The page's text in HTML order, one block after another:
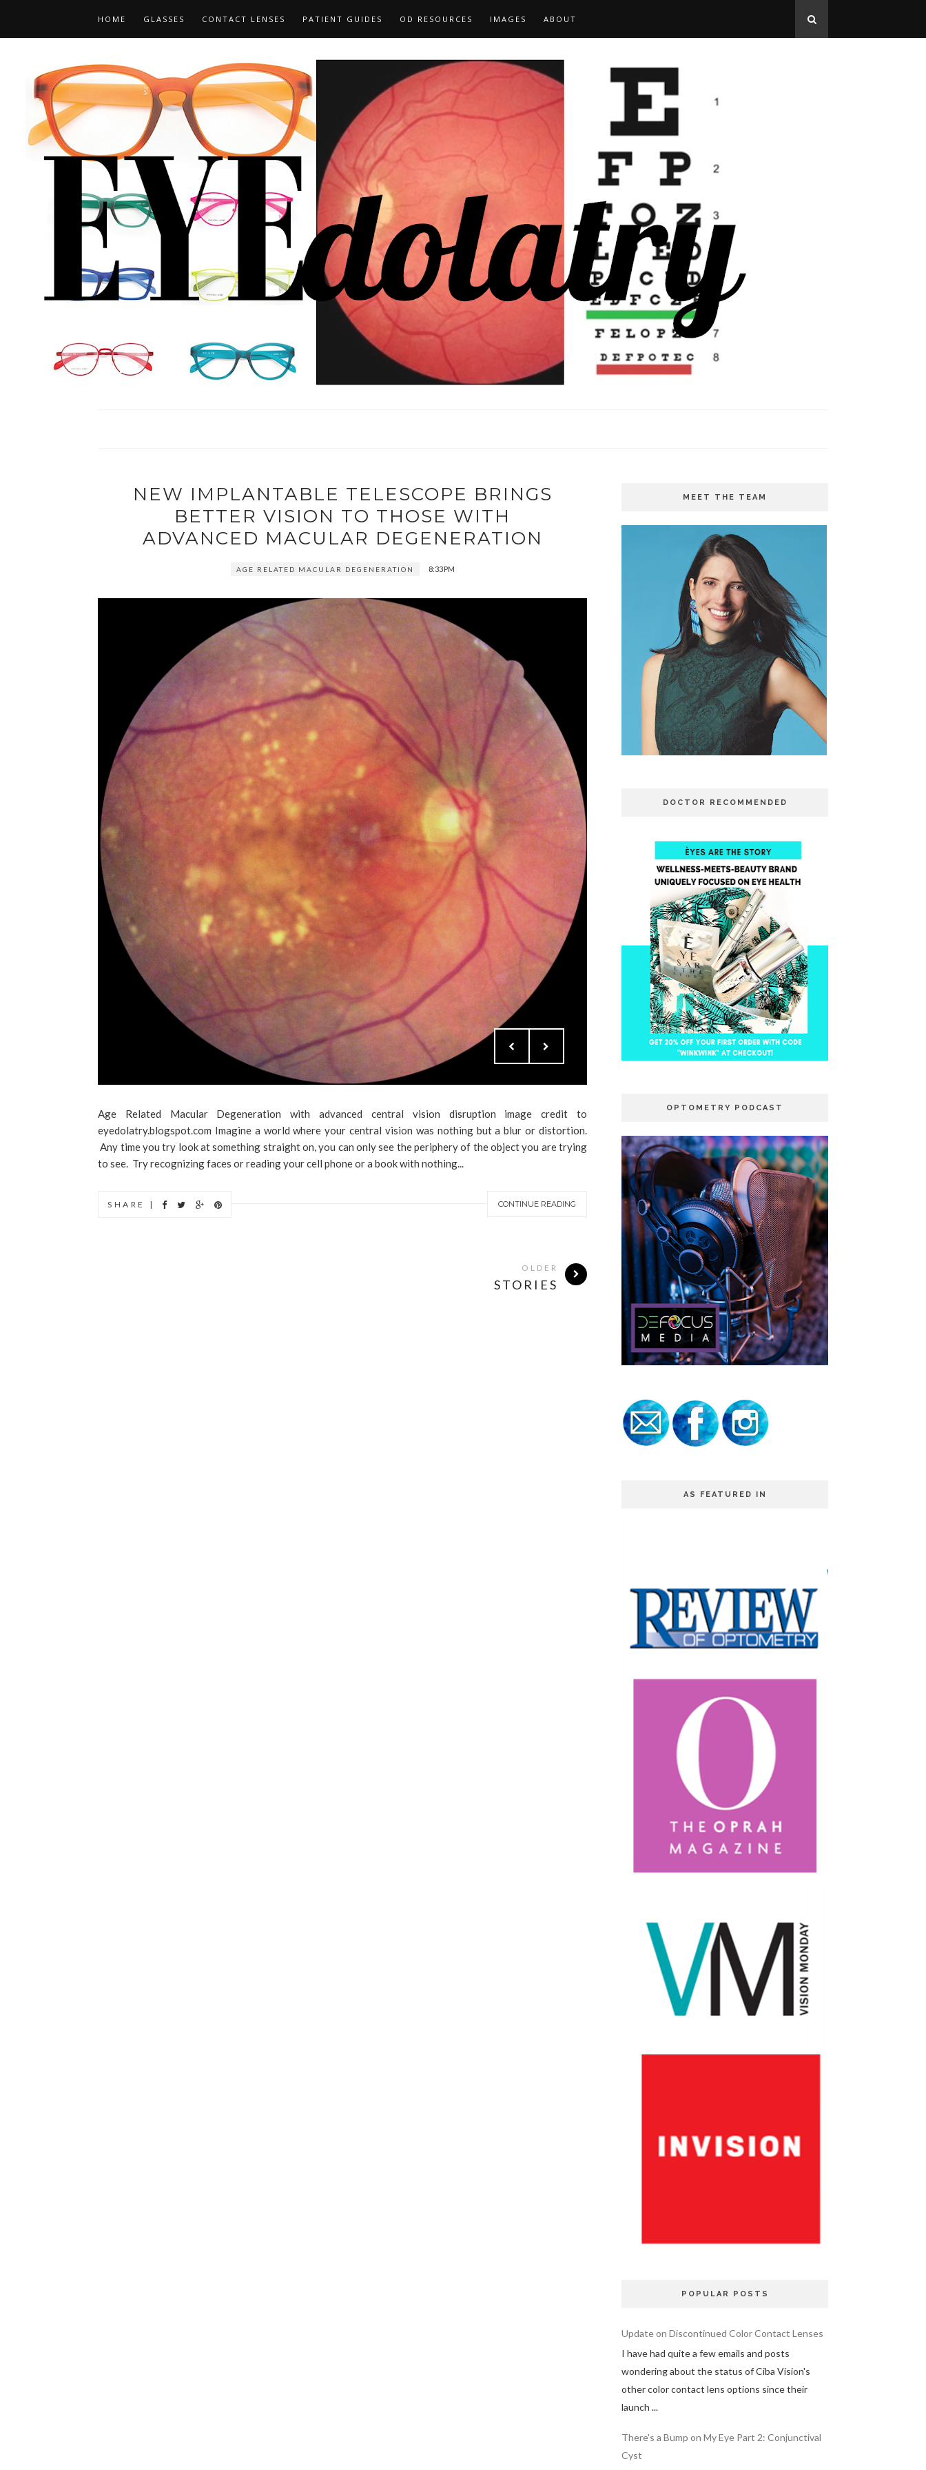
HOME GLASSES CONTACT LENSES PATIENT GUIDES OD RESOURCES IMAGES ABOUT
NEW IMPLANTABLE TELESCOPE BRINGS
BETTER VISION TO THOSE WITH
ADVANCED MACULAR DEGENERATION
AGE RELATED MACULAR DEGENERATION 8:33 PM
Age Related Macular Degeneration with advanced central vision disruption image credit to
eyedolatry.blogspot.com Imagine a world where your central vision was nothing but a blur or distortion.
Any time you try look at something straight on, you can only see the periphery of the object you are trying
to see. Try recognizing faces or reading your cell phone or a book with nothing...
CONTINUE READING
SHARE |
OLDER
STORIES
MEET THE TEAM
DOCTOR RECOMMENDED
OPTOMETRY PODCAST
AS FEATURED IN
POPULAR POSTS
Update on Discontinued Color Contact Lenses
I have had quite a few emails and posts
wondering about the status of Ciba Vision's
other color contact lens options since their
launch ...
There's a Bump on My Eye Part 2: Conjunctival
Cyst